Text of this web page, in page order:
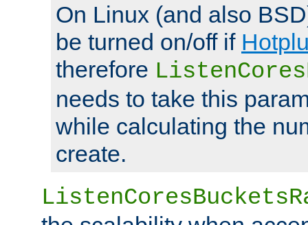
On Linux (and also
be turned on/off if
therefore
needs to take this
while calculating the
create.